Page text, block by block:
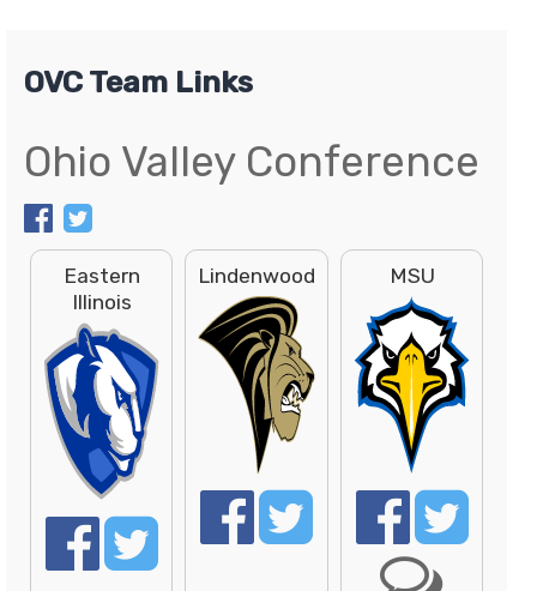
OVC Team Links
Ohio Valley Conference
Eastern
Illinois
Lindenwood MSU